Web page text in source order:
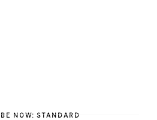
NOW: STANDARD